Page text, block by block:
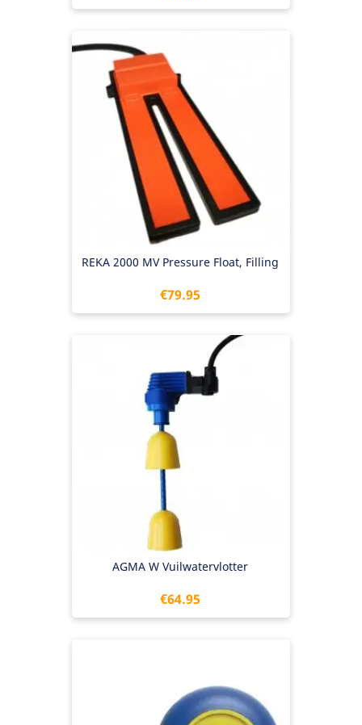
REKA 2000 MV Pressure Float, Filling
Price
€79.95
AGMA W Vuilwatervlotter
Price
€64.95